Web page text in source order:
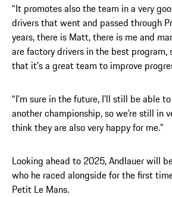
“It promotes also the team in a very
drivers that went and passed through
years, there is Matt, there is me and
are factory drivers in the best program,
that it's a great team to improve
“I'm sure in the future, I'll still be able
another championship, so we’re still in
think they are also very happy for me.”
Looking ahead to 2025, Andlauer will
who he raced alongside for the first
Petit Le Mans.